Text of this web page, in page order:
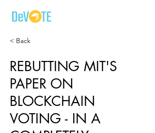
< Back
REBUTTING MIT'S
PAPER ON
BLOCKCHAIN
VOTING - IN A